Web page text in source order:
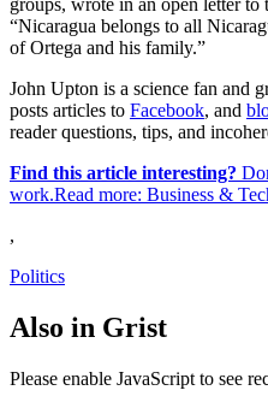
groups, wrote in an open letter to
“Nicaragua belongs to all
of Ortega and his family.”
John Upton is a science fan and
posts articles to Facebook, and
reader questions, tips, and
Find this article interesting?
work.Read more: Business &
,
Politics
Also in Grist
Please enable JavaScript to see